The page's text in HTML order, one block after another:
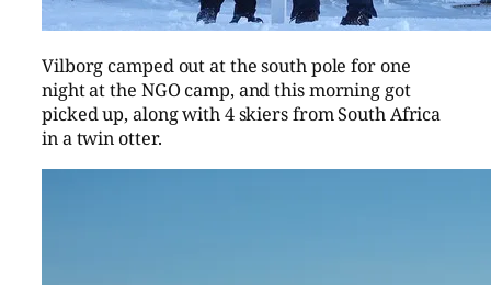
Vilborg camped out at the south pole for one
night at the NGO camp, and this morning got
picked up, along with 4 skiers from South Africa
in a twin otter.